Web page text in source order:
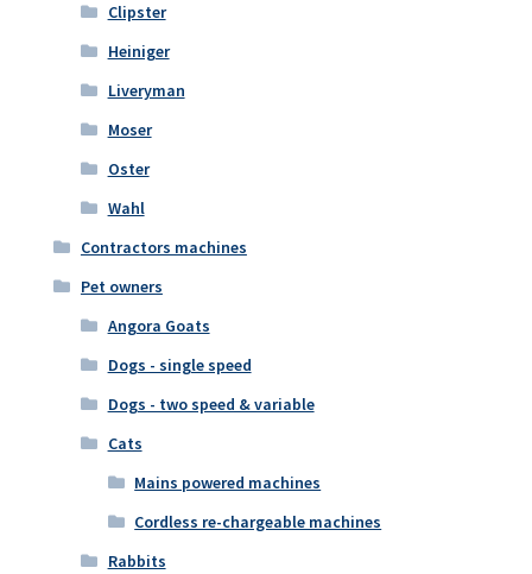
Clipster
Heiniger
Liveryman
Moser
Oster
Wahl
Contractors machines
Pet owners
Angora Goats
Dogs - single speed
Dogs - two speed & variable
Cats
Mains powered machines
Cordless re-chargeable machines
Rabbits